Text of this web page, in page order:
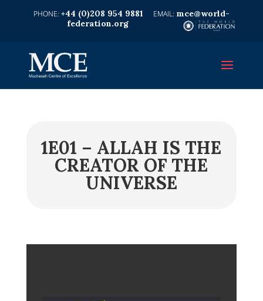
+44 (0)208 954 9881
mce@world-
federation.org
1E01 – ALLAH IS THE
CREATOR OF THE
UNIVERSE